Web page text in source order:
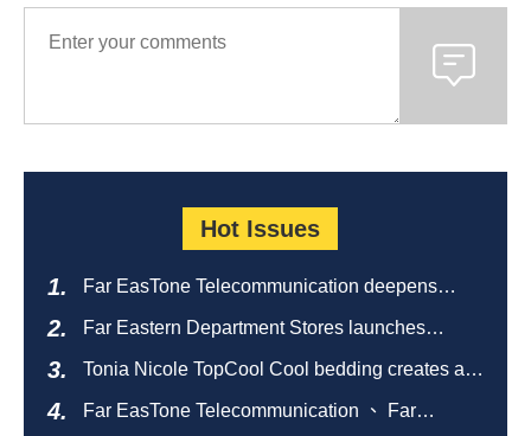
Hot Issues
Far EasTone Telecommunication deepens
catering ecosystem
Far Eastern Department Stores launches
Tonia Nicole TopCool Cool bedding creates a
Far EasTone Telecommunication 、 Far